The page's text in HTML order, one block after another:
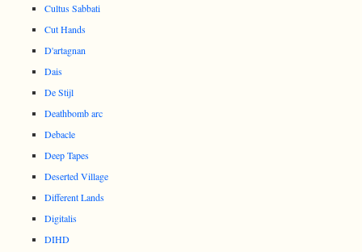
Cultus Sabbati
Cut Hands
D'artagnan
Dais
De Stijl
Deathbomb arc
Debacle
Deep Tapes
Deserted Village
Different Lands
Digitalis
DIHD